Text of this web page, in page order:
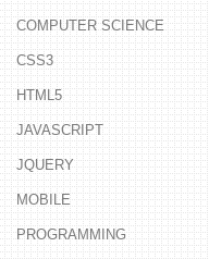
COMPUTER SCIENCE
CSS3
HTML5
JAVASCRIPT
JQUERY
MOBILE
PROGRAMMING